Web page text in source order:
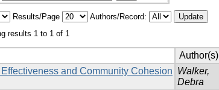
Results/Page
Authors/Record:
results 1 to 1 of 1
Author(s)
and Community Cohesion Walker,
Debra